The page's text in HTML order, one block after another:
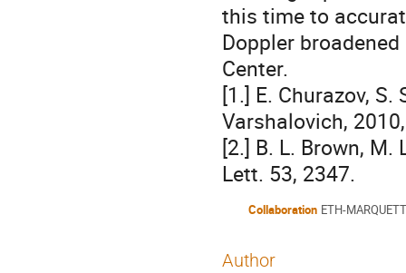
this time to
Doppler
Center.
[1.] E. Churazov, S.
Varshalovich,
[2.] B. L. Brown, M.
Lett. 53, 2347.
Collaboration ETH-
Author